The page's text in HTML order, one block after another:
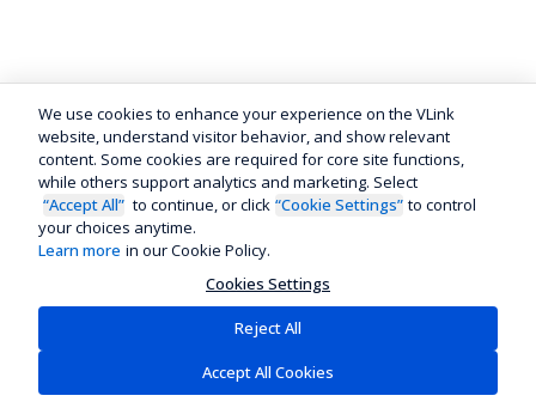
We use cookies to enhance your experience on the VLink
website, understand visitor behavior, and show relevant
content. Some cookies are required for core site functions,
while others support analytics and marketing. Select
“Accept All” to continue, or click “Cookie Settings” to control
your choices anytime.
Learn more in our Cookie Policy.
Cookies Settings
Reject All
Accept All Cookies